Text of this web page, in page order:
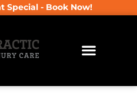
Special - Book Now!